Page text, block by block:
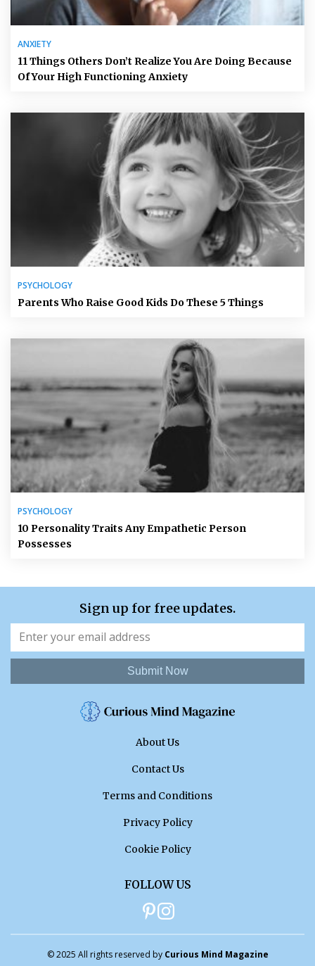
ANXIETY
11 Things Others Don’t Realize You Are Doing Because
Of Your High Functioning Anxiety
PSYCHOLOGY
Parents Who Raise Good Kids Do These 5 Things
PSYCHOLOGY
10 Personality Traits Any Empathetic Person
Possesses
Sign up for free updates.
Submit Now
About Us
Contact Us
Terms and Conditions
Privacy Policy
Cookie Policy
FOLLOW US
© 2025 All rights reserved by Curious Mind Magazine